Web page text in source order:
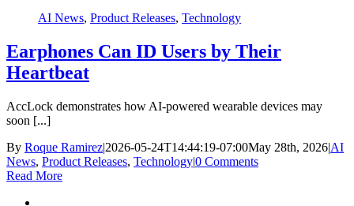
AI News, Product Releases, Technology
Earphones Can ID Users by Their
Heartbeat
AccLock demonstrates how AI-powered wearable devices may
soon [...]
By Roque Ramirez|2026-05-24T14:44:19-07:00May 28th, 2026|AI
News, Product Releases, Technology|0 Comments
Read More